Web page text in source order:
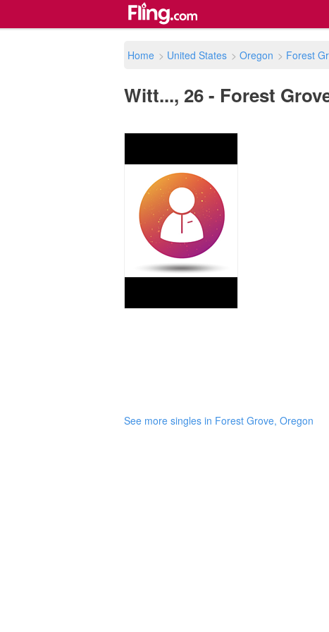
Home > United States > Oregon > Forest
Witt..., 26 - Forest
See more singles in Forest Grove, Oregon